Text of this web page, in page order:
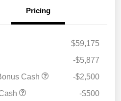
Pricing
$59,175
-$5,877
Cash
-$2,500
-$500